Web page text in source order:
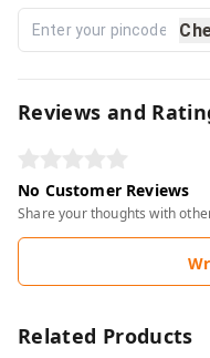
Reviews and
No Customer Reviews
Share your thoughts with
Related Products